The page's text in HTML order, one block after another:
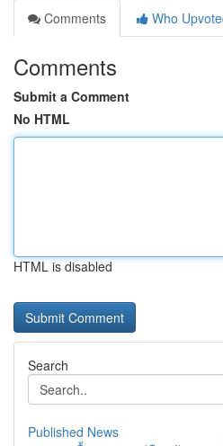
Comments
Who
Comments
Submit a Comment
No HTML
HTML is disabled
Search
Published News